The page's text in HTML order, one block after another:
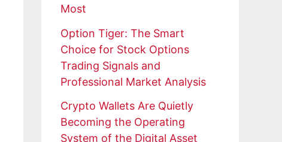
Most
Option Tiger: The Smart
Choice for Stock Options
Trading Signals and
Professional Market Analysis
Crypto Wallets Are Quietly
Becoming the Operating
System of the Digital Asset